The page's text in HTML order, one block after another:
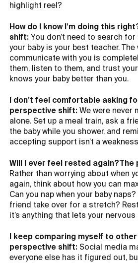
highlight reel?
How do I know I’m doing this
shift:You don’t need to search for
your baby is your best teacher. The
communicate with you is
them, listen to them, and trust
knows your baby better than you.
I don’t feel comfortable asking
perspective shift:We were never
alone. Set up a meal train, ask a
the baby while you shower, and
accepting support isn’t a
Will I ever feel rested
Rather than worrying about when
again, think about how you can
Can you nap when your baby
friend take over for a stretch?
it’s anything that lets your
I keep comparing myself to
perspective shift: Social media
everyone else has it figured out,